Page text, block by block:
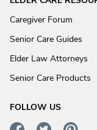
Caregiver Forum
Senior Care Guides
Elder Law Attorneys
Senior Care Products
FOLLOW US